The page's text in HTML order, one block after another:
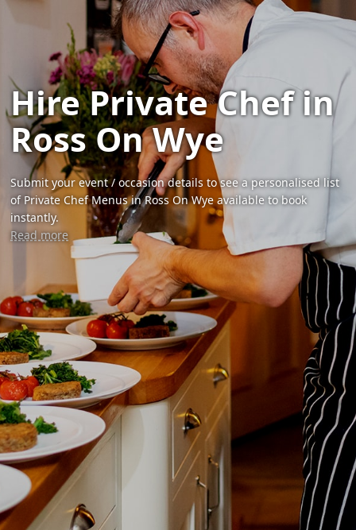
Hire Private Chef in
Ross On Wye
Submit your event / occasion details to see a personalised list
of Private Chef Menus in Ross On Wye available to book
instantly.
Read more